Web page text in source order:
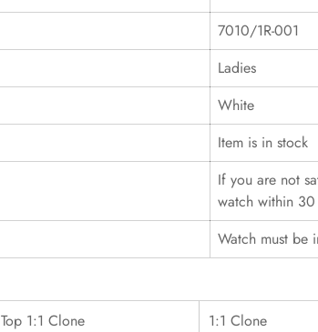
7010/1R-001
Ladies
White
Item is in stock
If you are not
watch within
Watch must be
Top 1:1 Clone 1:1 Clone